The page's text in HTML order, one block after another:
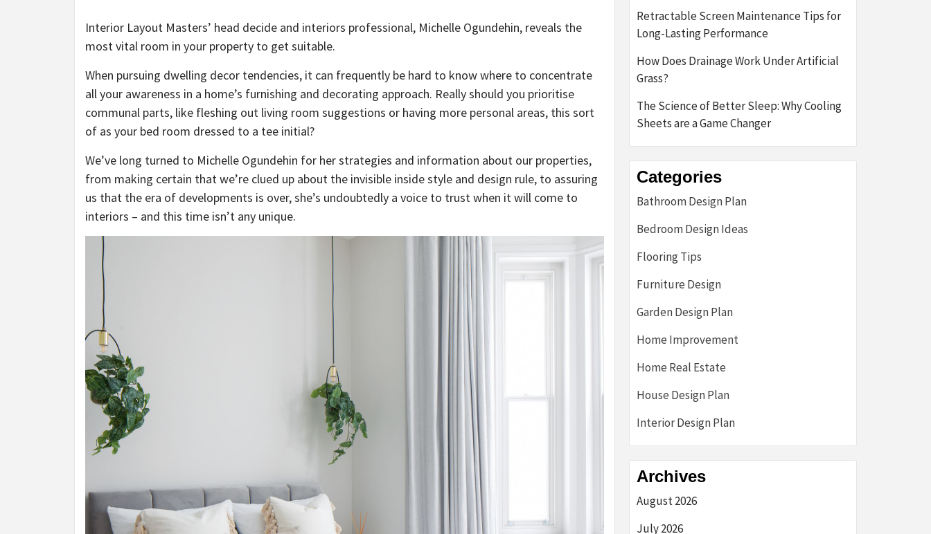
Interior Layout Masters’ head decide and interiors professional, Michelle Ogundehin, reveals the
most vital room in your property to get suitable.
When pursuing dwelling decor tendencies, it can frequently be hard to know where to concentrate
all your awareness in a home’s furnishing and decorating approach. Really should you prioritise
communal parts, like fleshing out living room suggestions or having more personal areas, this sort
of as your bed room dressed to a tee initial?
We’ve long turned to Michelle Ogundehin for her strategies and information about our properties,
from making certain that we’re clued up about the invisible inside style and design rule, to assuring
us that the era of developments is over, she’s undoubtedly a voice to trust when it will come to
interiors – and this time isn’t any unique.
Retractable Screen Maintenance Tips for
Long-Lasting Performance
How Does Drainage Work Under Artificial
Grass?
The Science of Better Sleep: Why Cooling
Sheets are a Game Changer
Categories
Bathroom Design Plan
Bedroom Design Ideas
Flooring Tips
Furniture Design
Garden Design Plan
Home Improvement
Home Real Estate
House Design Plan
Interior Design Plan
Archives
August 2026
July 2026